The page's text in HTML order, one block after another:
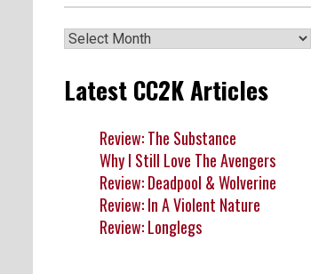
Archives
Latest CC2K Articles
Review: The Substance
Why I Still Love The Avengers
Review: Deadpool & Wolverine
Review: In A Violent Nature
Review: Longlegs